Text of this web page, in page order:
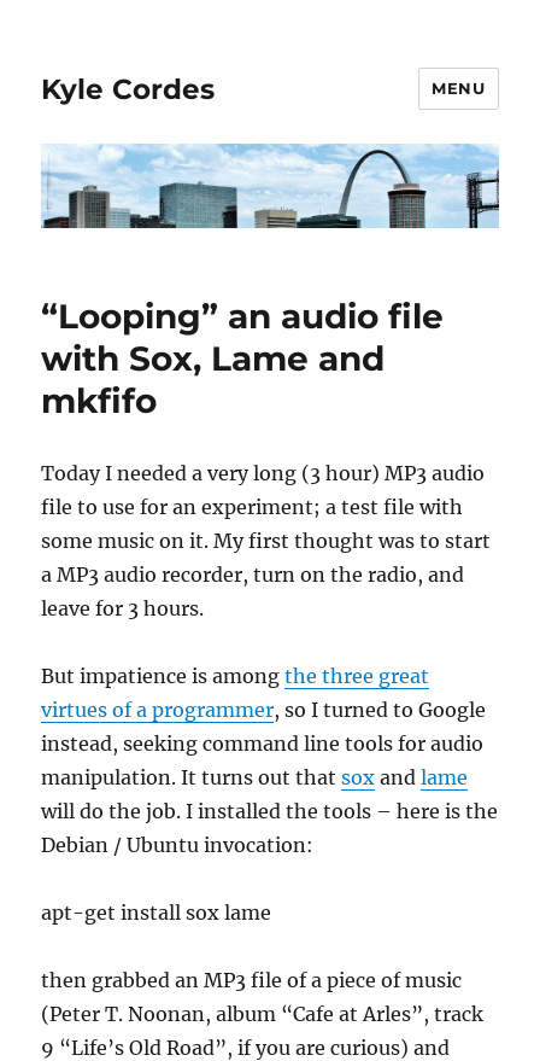
Kyle Cordes MENU
“Looping” an audio file
with Sox, Lame and
mkfifo
Today I needed a very long (3 hour) MP3 audio
file to use for an experiment; a test file with
some music on it. My first thought was to start
a MP3 audio recorder, turn on the radio, and
leave for 3 hours.
But impatience is amongthe three great
virtues of a programmer, so I turned to Google
instead, seeking command line tools for audio
manipulation. It turns out thatsox andlame
will do the job. I installed the tools – here is the
Debian / Ubuntu invocation:
apt-get install sox lame
then grabbed an MP3 file of a piece of music
(Peter T. Noonan, album “Cafe at Arles”, track
9 “Life’s Old Road”, if you are curious) and